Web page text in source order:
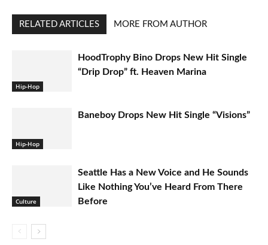
RELATED ARTICLES MORE FROM AUTHOR
Hip-Hop
HoodTrophy Bino Drops New Hit Single
“Drip Drop” ft. Heaven Marina
Hip-Hop
Baneboy Drops New Hit Single “Visions”
Culture
Seattle Has a New Voice and He Sounds
Like Nothing You’ve Heard From There
Before